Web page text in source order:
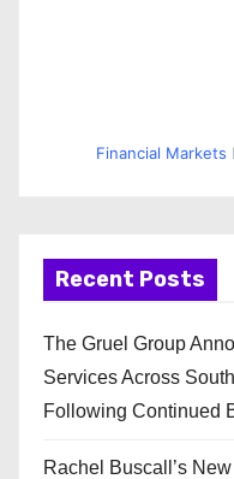
Financial Markets
Recent Posts
The Gruel Group
Services Across
Following Continued
Rachel Buscall’s